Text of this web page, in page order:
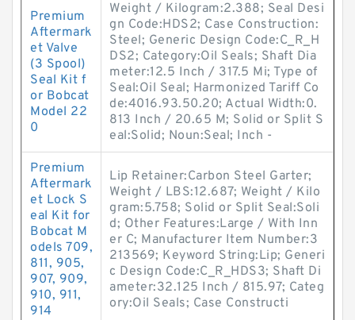
Premium
Aftermark
et Valve
(3 Spool)
Seal Kit f
or Bobcat
Model 22
0
Weight / Kilogram:2.388; Seal Desi
gn Code:HDS2; Case Construction:
Steel; Generic Design Code:C_R_H
DS2; Category:Oil Seals; Shaft Dia
meter:12.5 Inch / 317.5 Mi; Type of
Seal:Oil Seal; Harmonized Tariff Co
de:4016.93.50.20; Actual Width:0.
813 Inch / 20.65 M; Solid or Split S
eal:Solid; Noun:Seal; Inch -
Premium
Aftermark
et Lock S
eal Kit for
Bobcat M
odels 709,
811, 905,
907, 909,
910, 911,
914
Lip Retainer:Carbon Steel Garter;
Weight / LBS:12.687; Weight / Kilo
gram:5.758; Solid or Split Seal:Soli
d; Other Features:Large / With Inn
er C; Manufacturer Item Number:3
213569; Keyword String:Lip; Generi
c Design Code:C_R_HDS3; Shaft Di
ameter:32.125 Inch / 815.97; Categ
ory:Oil Seals; Case Constructi